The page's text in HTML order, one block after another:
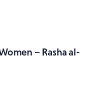
– Rasha al-